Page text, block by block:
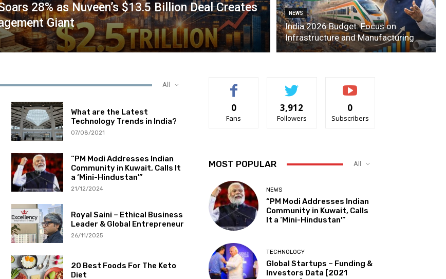
28% as Nuveen’s $13.5 Billion Deal Creates
Giant
NEWS
India 2026 Budget: Focus on
Infrastructure and Manufacturing
All
What are the Latest
Technology Trends in India?
07/08/2021
“PM Modi Addresses Indian
Community in Kuwait, Calls It
a ‘Mini-Hindustan'”
21/12/2024
Royal Saini – Ethical Business
Leader & Global Entrepreneur
26/11/2025
20 Best Foods For The Keto
Diet
0
Fans
3,912
Followers
0
Subscribers
MOST POPULAR All
NEWS
“PM Modi Addresses Indian
Community in Kuwait, Calls
It a ‘Mini-Hindustan'”
TECHNOLOGY
Global Startups – Funding &
Investors Data [2021